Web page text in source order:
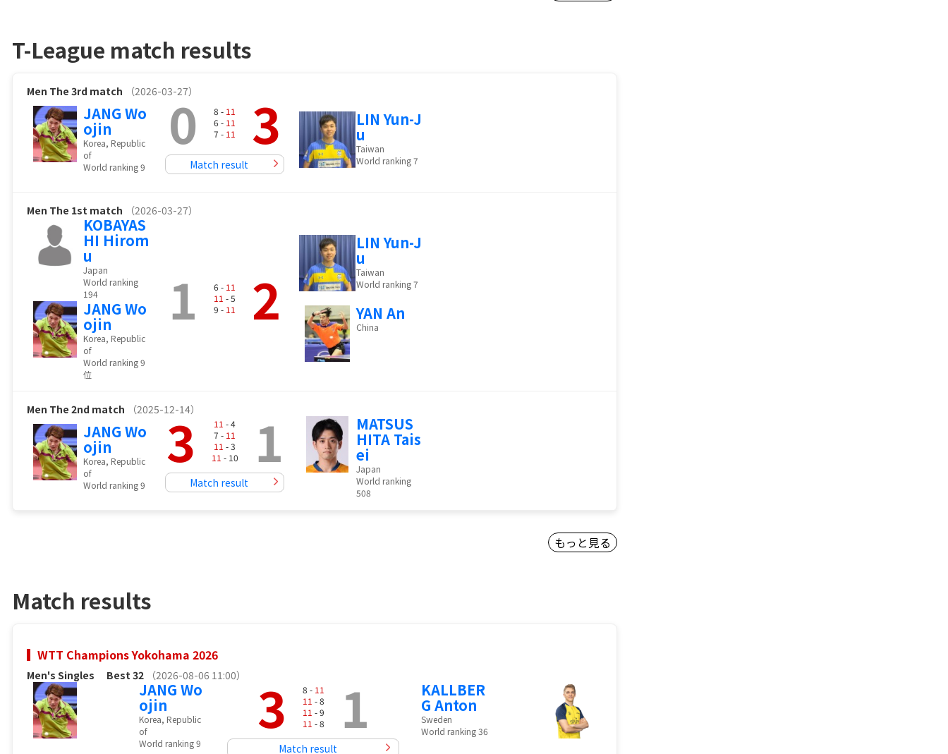
T-League match results
Men The 3rd match （2026-03-27）
JANG Wo
ojin
Korea, Republic
of
World ranking 9
0 8 - 11
6 - 11
7 - 11 3
Match result
LIN Yun-J
u
Taiwan
World ranking 7
Men The 1st match （2026-03-27）
KOBAYAS
HI Hirom
u
Japan
World ranking
194
JANG Wo
ojin
Korea, Republic
of
World ranking 9
位
1 6 - 11
11 - 5
9 - 11 2
LIN Yun-J
u
Taiwan
World ranking 7
YAN An
China
Men The 2nd match （2025-12-14）
JANG Wo
ojin
Korea, Republic
of
World ranking 9
3 11 - 4
7 - 11
11 - 3
11 - 10 1
Match result
MATSUS
HITA Tais
ei
Japan
World ranking
508
もっと見る
Match results
WTT Champions Yokohama 2026
Men's Singles Best 32 （2026-08-06 11:00）
JANG Wo
ojin
Korea, Republic
of
World ranking 9
3 8 - 11
11 - 8
11 - 9
11 - 8 1
Match result
KALLBER
G Anton
Sweden
World ranking 36